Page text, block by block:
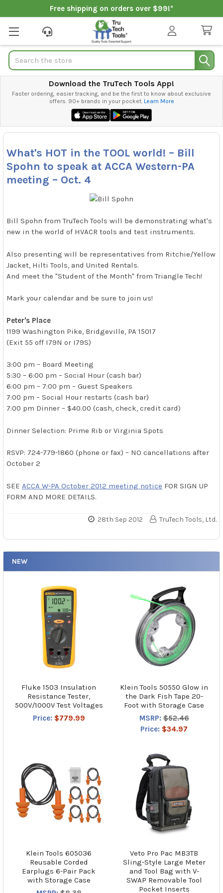
Free shipping on orders over $99!*
Search
Download the TruTech Tools App!
Faster ordering, easier tracking, and be the first to know about exclusive
offers. 90+ brands in your pocket. Learn More
NEW
Fluke 1503 Insulation
Resistance Tester,
500V/1000V Test Voltages
Price: $779.99
Klein Tools 50550 Glow in
the Dark Fish Tape 20-
Foot with Storage Case
MSRP: $52.46
Price: $34.97
Klein Tools 605036
Reusable Corded
Earplugs 6-Pair Pack
with Storage Case
Veto Pro Pac MB3TB
Sling-Style Large Meter
and Tool Bag with V-
SWAP Removable Tool
Pocket Inserts
What's HOT in the TOOL world! – Bill
Spohn to speak at ACCA Western-PA
meeting – Oct. 4
Bill Spohn from TruTech Tools will be demonstrating what's
new in the world of HVACR tools and test instruments.
Also presenting will be representatives from Ritchie/Yellow
Jacket, Hilti Tools, and United Rentals.
And meet the "Student of the Month" from Triangle Tech!
Mark your calendar and be sure to join us!
Peter's Place
1199 Washington Pike, Bridgeville, PA 15017
(Exit 55 off I79N or I79S)
3:00 pm – Board Meeting
5:30 – 6:00 pm – Social Hour (cash bar)
6:00 pm – 7:00 pm – Guest Speakers
7:00 pm – Social Hour restarts (cash bar)
7:00 pm Dinner – $40.00 (cash, check, credit card)
Dinner Selection: Prime Rib or Virginia Spots
RSVP: 724-779-1860 (phone or fax) – NO cancellations after
October 2
SEE ACCA W-PA October 2012 meeting notice FOR SIGN UP
FORM AND MORE DETAILS.
28th Sep 2012 TruTech Tools, Ltd.